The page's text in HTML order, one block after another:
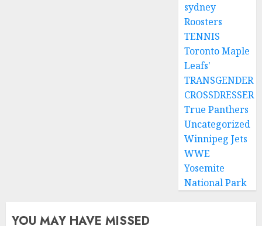
sydney
Roosters
TENNIS
Toronto Maple
Leafs'
TRANSGENDER
CROSSDRESSER
True Panthers
Uncategorized
Winnipeg Jets
WWE
Yosemite
National Park
YOU MAY HAVE MISSED